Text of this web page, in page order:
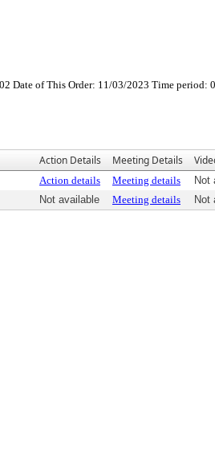
Date of This Order: 11/03/2023 Time
Action Details Meeting Details
Action details Meeting details
Not
Not available Meeting details Not